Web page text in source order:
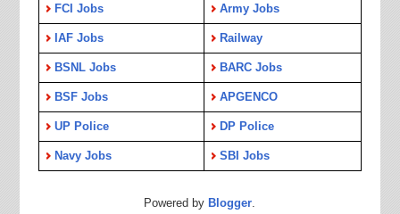
FCI Jobs Army Jobs
IAF Jobs Railway
BSNL Jobs BARC Jobs
BSF Jobs APGENCO
UP Police DP Police
Navy Jobs SBI Jobs
Powered by Blogger